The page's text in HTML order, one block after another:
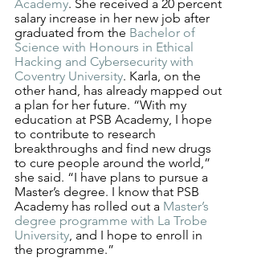
Academy. She received a 20 percent
salary increase in her new job after
graduated from the Bachelor of
Science with Honours in Ethical
Hacking and Cybersecurity with
Coventry University. Karla, on the
other hand, has already mapped out
a plan for her future. “With my
education at PSB Academy, I hope
to contribute to research
breakthroughs and find new drugs
to cure people around the world,”
she said. “I have plans to pursue a
Master’s degree. I know that PSB
Academy has rolled out a Master’s
degree programme with La Trobe
University, and I hope to enroll in
the programme.”